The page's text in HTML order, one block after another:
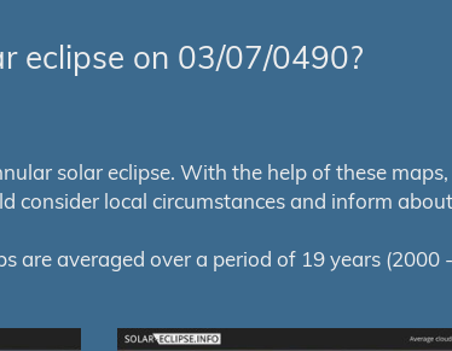
eclipse on 03/07/0490?
solar eclipse. With the help of these
consider local circumstances and inform
are averaged over a period of 19 years (2000